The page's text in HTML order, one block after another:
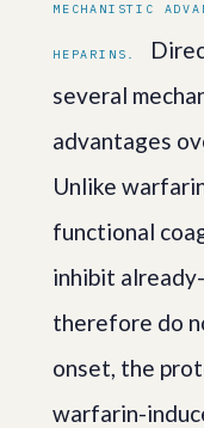
MECHANISTIC
HEPARINS.
several
advantages
Unlike
functional
inhibit
therefore do
onset, the
warfarin-